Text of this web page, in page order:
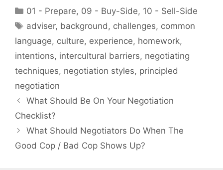
Categories
01 - Prepare, 09 - Buy-Side, 10 - Sell-Side
Tags
adviser, background, challenges, common
language, culture, experience, homework,
intentions, intercultural barriers, negotiating
techniques, negotiation styles, principled
negotiation
What Should Be On Your Negotiation
Checklist?
What Should Negotiators Do When The
Good Cop / Bad Cop Shows Up?